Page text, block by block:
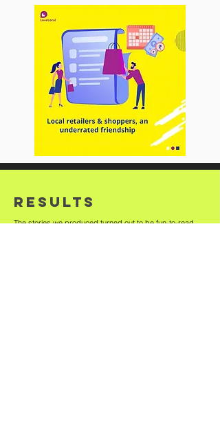
RESULTS
The stories we produced turned out to be fun-to-read